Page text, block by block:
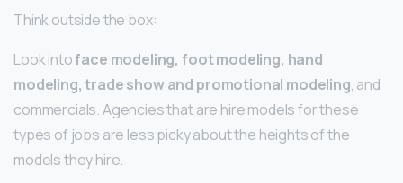
Think outside the box:
Look intoface modeling, foot modeling, hand
modeling, trade show and promotional modeling, and
commercials. Agencies that are hire models for these
types of jobs are less picky about the heights of the
models they hire.